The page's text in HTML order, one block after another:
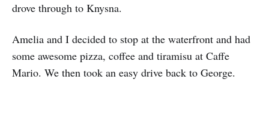
drove through to Knysna.
Amelia and I decided to stop at the waterfront and had
some awesome pizza, coffee and tiramisu at Caffe
Mario. We then took an easy drive back to George.